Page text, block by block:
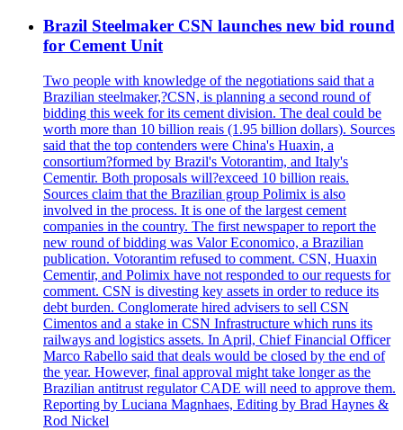
Brazil Steelmaker CSN launches new bid round
for Cement Unit
Two people with knowledge of the negotiations said that a
Brazilian steelmaker,?CSN, is planning a second round of
bidding this week for its cement division. The deal could be
worth more than 10 billion reais (1.95 billion dollars). Sources
said that the top contenders were China's Huaxin, a
consortium?formed by Brazil's Votorantim, and Italy's
Cementir. Both proposals will?exceed 10 billion reais.
Sources claim that the Brazilian group Polimix is also
involved in the process. It is one of the largest cement
companies in the country. The first newspaper to report the
new round of bidding was Valor Economico, a Brazilian
publication. Votorantim refused to comment. CSN, Huaxin
Cementir, and Polimix have not responded to our requests for
comment. CSN is divesting key assets in order to reduce its
debt burden. Conglomerate hired advisers to sell CSN
Cimentos and a stake in CSN Infrastructure which runs its
railways and logistics assets. In April, Chief Financial Officer
Marco Rabello said that deals would be closed by the end of
the year. However, final approval might take longer as the
Brazilian antitrust regulator CADE will need to approve them.
Reporting by Luciana Magnhaes, Editing by Brad Haynes &
Rod Nickel